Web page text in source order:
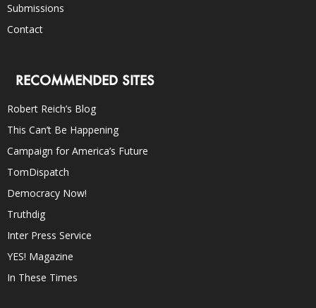
Submissions
Contact
RECOMMENDED SITES
Robert Reich’s Blog
This Can’t Be Happening
Campaign for America’s Future
TomDispatch
Democracy Now!
Truthdig
Inter Press Service
YES! Magazine
In These Times